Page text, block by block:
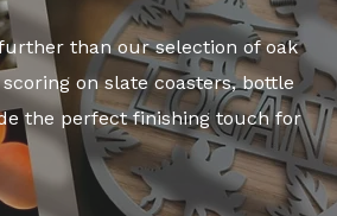
than our selection of oak
on slate coasters, bottle
the perfect finishing touch for